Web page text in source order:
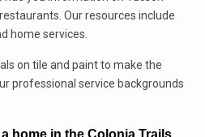
Our resources include
home services.
on tile and paint to make the
professional service backgrounds
home in the Colonia Trails